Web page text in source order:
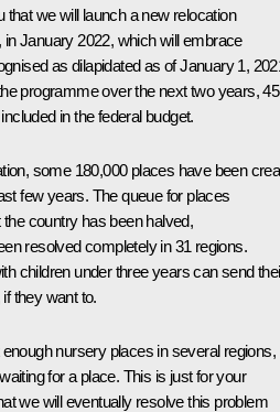
that we will launch a new relocation
January 2022, which will embrace
as dilapidated as of January 1,
programme over the next two years, 45
in the federal budget.
some 180,000 places have been
few years. The queue for places
country has been halved,
resolved completely in 31 regions.
children under three years can send
they want to.
nursery places in several regions,
for a place. This is just for your
we will eventually resolve this problem